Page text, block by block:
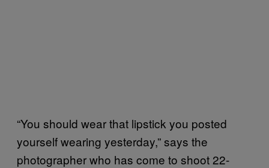
“You should wear that lipstick you posted
yourself wearing yesterday,” says the
photographer who has come to shoot 22-